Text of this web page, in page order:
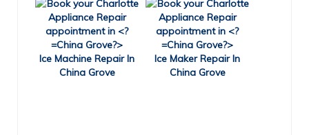
Ice Machine Repair In
China Grove
Ice Maker Repair In
China Grove